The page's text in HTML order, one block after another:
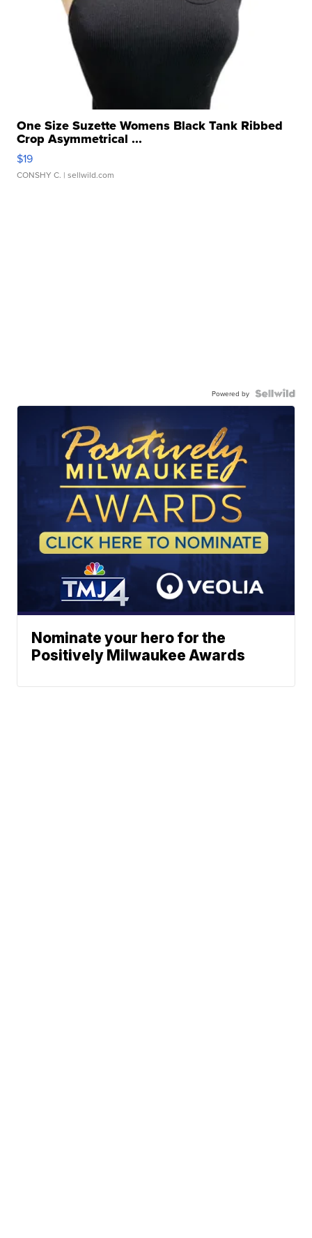
One Size Suzette Womens Black Tank Ribbed
Crop Asymmetrical ...
$19
CONSHY C. | sellwild.com
Powered by
Nominate your hero for the
Positively Milwaukee Awards